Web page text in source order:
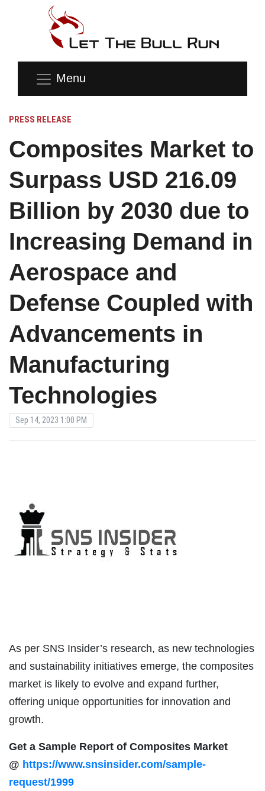
Menu
PRESS RELEASE
Composites Market to
Surpass USD 216.09
Billion by 2030 due to
Increasing Demand in
Aerospace and
Defense Coupled with
Advancements in
Manufacturing
Technologies
Sep 14, 2023 1:00 PM
As per SNS Insider’s research, as new technologies
and sustainability initiatives emerge, the composites
market is likely to evolve and expand further,
offering unique opportunities for innovation and
growth.
Get a Sample Report of Composites Market
@ https://www.snsinsider.com/sample-
request/1999